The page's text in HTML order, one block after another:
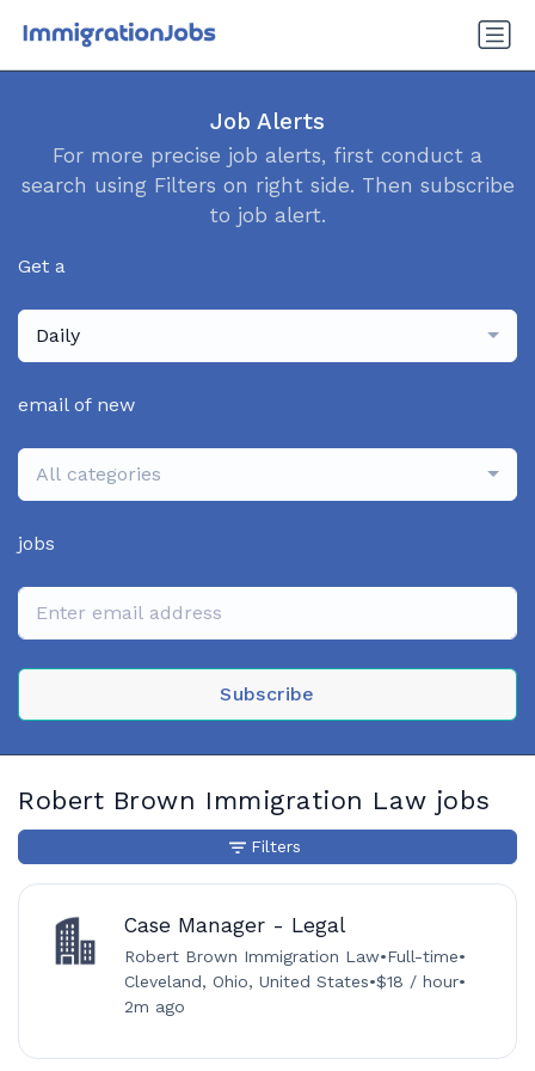
Job Alerts
For more precise job alerts, first conduct a
search using Filters on right side. Then subscribe
to job alert.
Get a
Daily
email of new
All categories
jobs
Subscribe
Robert Brown Immigration Law jobs
Case Manager - Legal
Robert Brown Immigration Law•Full-time•
Cleveland, Ohio, United States•$18 / hour•
2m ago
Filters